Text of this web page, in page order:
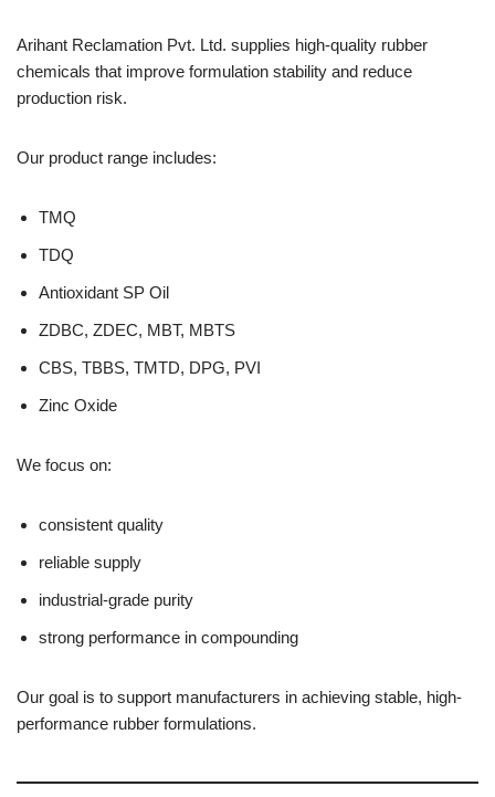
Arihant Reclamation Pvt. Ltd. supplies high-quality rubber
chemicals that improve formulation stability and reduce
production risk.
Our product range includes:
TMQ
TDQ
Antioxidant SP Oil
ZDBC, ZDEC, MBT, MBTS
CBS, TBBS, TMTD, DPG, PVI
Zinc Oxide
We focus on:
consistent quality
reliable supply
industrial-grade purity
strong performance in compounding
Our goal is to support manufacturers in achieving stable, high-
performance rubber formulations.